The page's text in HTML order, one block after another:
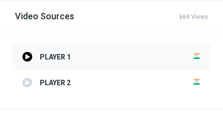
Video Sources 669 Views
PLAYER 1
PLAYER 2